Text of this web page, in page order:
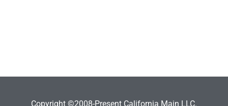
Copyright ©2008-Present California Main LLC.